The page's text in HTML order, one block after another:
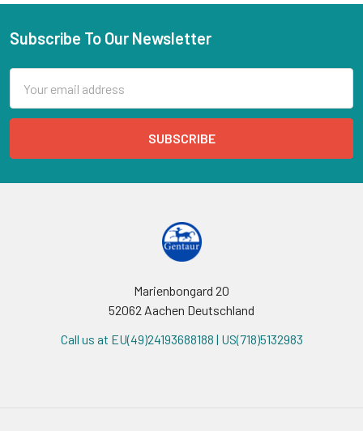
Subscribe To Our Newsletter
Address
Marienbongard 20
52062 Aachen Deutschland
Call us at EU(49)24193688188 | US(718)5132983